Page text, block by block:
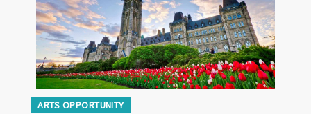
ARTS OPPORTUNITY